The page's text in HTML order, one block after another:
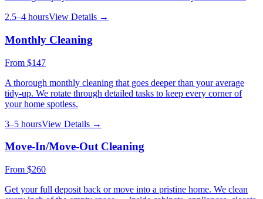
2.5–4 hoursView Details →
Monthly Cleaning
From $147
A thorough monthly cleaning that goes deeper than your average
tidy-up. We rotate through detailed tasks to keep every corner of
your home spotless.
3–5 hoursView Details →
Move-In/Move-Out Cleaning
From $260
Get your full deposit back or move into a pristine home. We clean